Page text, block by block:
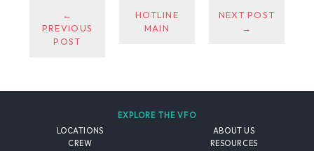
←
PREVIOUS
POST
HOTLINE
MAIN
NEXT POST
→
EXPLORE THE VFO
LOCATIONS
CREW
ABOUT US
RESOURCES